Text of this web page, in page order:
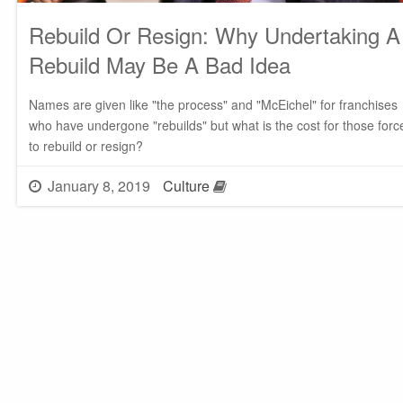
Rebuild Or Resign: Why Undertaking A
Rebuild May Be A Bad Idea
Names are given like "the process" and "McEichel" for franchises
who have undergone "rebuilds" but what is the cost for those
to rebuild or resign?
January 8, 2019 Culture